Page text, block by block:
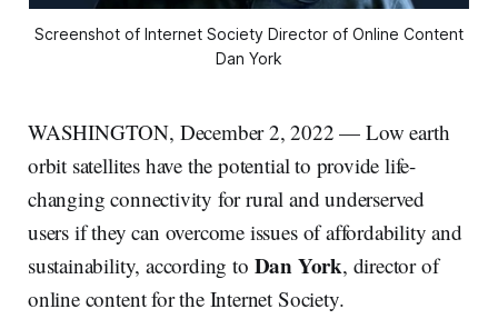
Screenshot of Internet Society Director of Online Content
Dan York
WASHINGTON, December 2, 2022 — Low earth
orbit satellites have the potential to provide life-
changing connectivity for rural and underserved
users if they can overcome issues of affordability and
sustainability, according to Dan York, director of
online content for the Internet Society.